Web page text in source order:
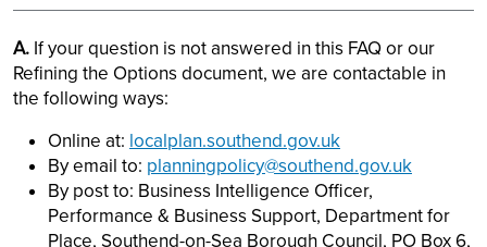
A. If your question is not answered in this FAQ or our
Refining the Options document, we are contactable in
the following ways:
Online at: localplan.southend.gov.uk
By email to: planningpolicy@southend.gov.uk
By post to: Business Intelligence Officer,
Performance & Business Support, Department for
Place, Southend-on-Sea Borough Council, PO Box 6,